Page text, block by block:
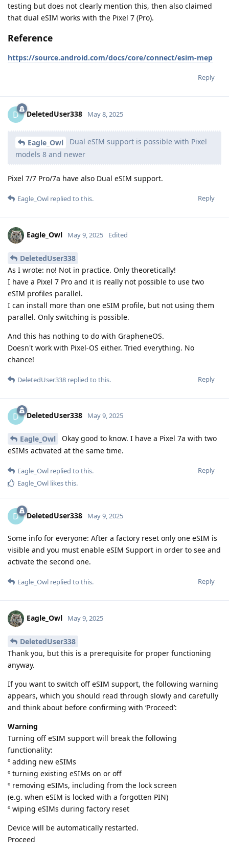
testing but does not clearly mention this, then also claimed
that dual eSIM works with the Pixel 7 (Pro).
Reference
https://source.android.com/docs/core/connect/esim-mep
Reply
D DeletedUser338 May 8, 2025
Eagle_Owl
Dual eSIM support is possible with Pixel
models 8 and newer
Pixel 7/7 Pro/7a have also Dual eSIM support.
Reply
Eagle_Owl replied to this.
Eagle_Owl May 9, 2025 Edited
DeletedUser338
As I wrote: no! Not in practice. Only theoretically!
I have a Pixel 7 Pro and it is really not possible to use two
eSIM profiles parallel.
I can install more than one eSIM profile, but not using them
parallel. Only switching is possible.
And this has nothing to do with GrapheneOS.
Doesn't work with Pixel-OS either. Tried everything. No
chance!
Reply
DeletedUser338 replied to this.
D DeletedUser338 May 9, 2025
Eagle_Owl
Okay good to know. I have a Pixel 7a with two
eSIMs activated at the same time.
Reply
Eagle_Owl replied to this.
Eagle_Owl likes this.
D DeletedUser338 May 9, 2025
Some info for everyone: After a factory reset only one eSIM is
visible and you must enable eSIM Support in order to see and
activate the second one.
Reply
Eagle_Owl replied to this.
Eagle_Owl May 9, 2025
DeletedUser338
Thank you, but this is a prerequisite for proper functioning
anyway.
If you want to switch off eSIM support, the following warning
appears, which you should read through slowly and carefully
and think about before confirming with ‘Proceed’:
Warning
Turning off eSIM support will break the following
functionality:
º adding new eSIMs
º turning existing eSIMs on or off
º removing eSIMs, including from the lock screen
(e.g. when eSIM is locked with a forgotten PIN)
º wiping eSIMs during factory reset
Device will be automatically restarted.
Proceed